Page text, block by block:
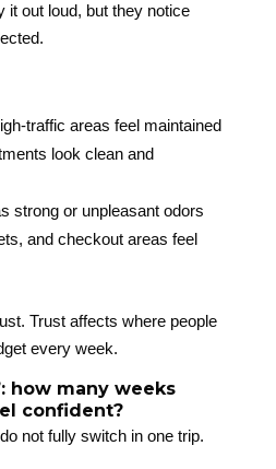
it out loud, but they notice
traffic areas feel maintained
look clean and
strong or unpleasant odors
and checkout areas feel
Trust affects where people
every week.
how many weeks
confident?
not fully switch in one trip.